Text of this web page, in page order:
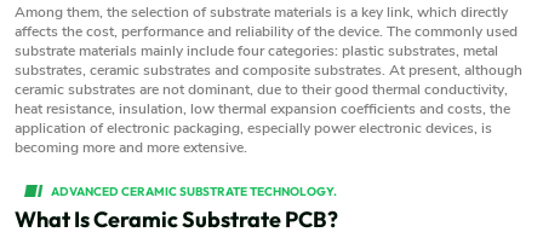
Among them, the selection of substrate materials is a key link, which directly
affects the cost, performance and reliability of the device. The commonly used
substrate materials mainly include four categories: plastic substrates, metal
substrates, ceramic substrates and composite substrates. At present, although
ceramic substrates are not dominant, due to their good thermal conductivity,
heat resistance, insulation, low thermal expansion coefficients and costs, the
application of electronic packaging, especially power electronic devices, is
becoming more and more extensive.
ADVANCED CERAMIC SUBSTRATE TECHNOLOGY.
What Is Ceramic Substrate PCB?